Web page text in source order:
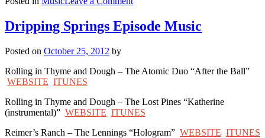
Grange
Episode
Dripping Springs Episode Music
Posted on October 25, 2012 by
Rolling in Thyme and Dough – The Atomic Duo “After the Ball”
WEBSITE ITUNES
Rolling in Thyme and Dough – The Lost Pines “Katherine
(instrumental)” WEBSITE ITUNES
Reimer’s Ranch – The Lennings “Hologram” WEBSITE ITUNES